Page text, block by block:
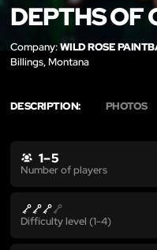
DEPTHS OF
Company:WILD ROSE
Billings, Montana
DESCRIPTION: PHOTOS
1 – 5
Number of players
Difficulty level (1-4)